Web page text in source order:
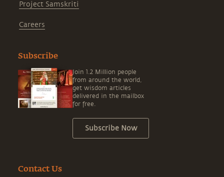
Project Samskriti
Careers
Subscribe
Join 1.2 Million people
from around the world,
get wisdom articles
delivered in the mailbox
for free.
Subscribe Now
Contact Us